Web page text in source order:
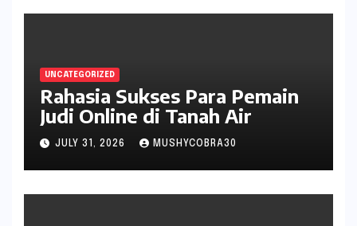
UNCATEGORIZED
Rahasia Sukses Para Pemain
Judi Online di Tanah Air
JULY 31, 2026 MUSHYCOBRA30